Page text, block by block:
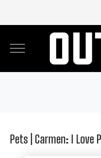
Pets | Carmen: I Love